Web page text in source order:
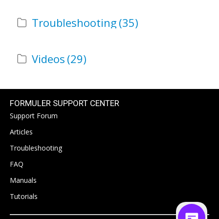
Troubleshooting (35)
Videos (29)
FORMULER SUPPORT CENTER
Support Forum
Articles
Troubleshooting
FAQ
Manuals
Tutorials